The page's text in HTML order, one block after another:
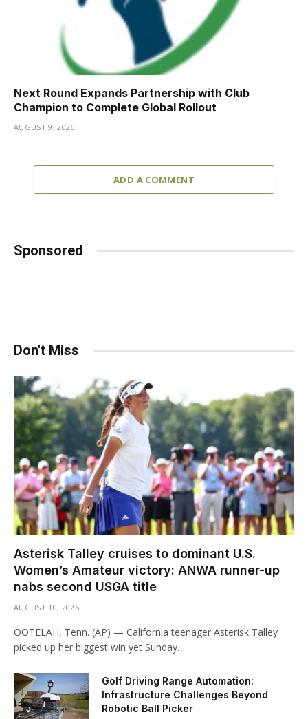
Next Round Expands Partnership with Club
Champion to Complete Global Rollout
AUGUST 9, 2026
ADD A COMMENT
Sponsored
Don't Miss
Asterisk Talley cruises to dominant U.S.
Women’s Amateur victory: ANWA runner-up
nabs second USGA title
AUGUST 10, 2026
OOTELAH, Tenn. (AP) — California teenager Asterisk Talley
picked up her biggest win yet Sunday…
Golf Driving Range Automation:
Infrastructure Challenges Beyond
Robotic Ball Picker